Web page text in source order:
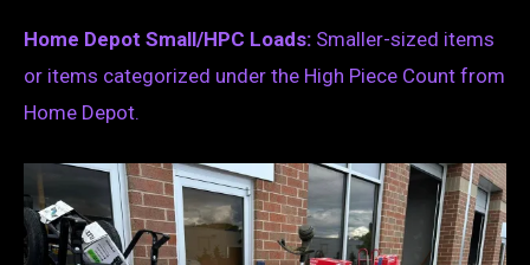
Home Depot Small/HPC Loads: Smaller-sized items
or items categorized under the High Piece Count from
Home Depot.